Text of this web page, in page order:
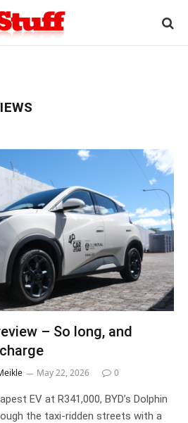
– So long, and
May 22, 2026 0
EV at R341,000, BYD’s Dolphin
the taxi-ridden streets with a